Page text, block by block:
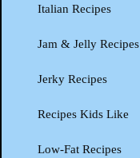
Italian Recipes
Jam & Jelly Recipes
Jerky Recipes
Recipes Kids Like
Low-Fat Recipes